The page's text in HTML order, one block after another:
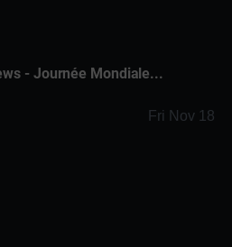
- Journée Mondiale...
Fri Nov 18